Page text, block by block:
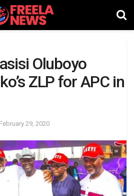
Oluboyo
ZLP for APC in
February 29, 2020